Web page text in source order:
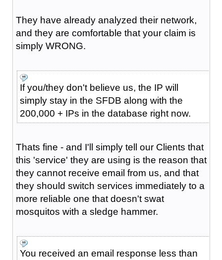
They have already analyzed their network,
and they are comfortable that your claim is
simply WRONG.
If you/they don't believe us, the IP will
simply stay in the SFDB along with the
200,000 + IPs in the database right now.
Thats fine - and I'll simply tell our Clients that
this 'service' they are using is the reason that
they cannot receive email from us, and that
they should switch services immediately to a
more reliable one that doesn't swat
mosquitos with a sledge hammer.
You received an email response less than